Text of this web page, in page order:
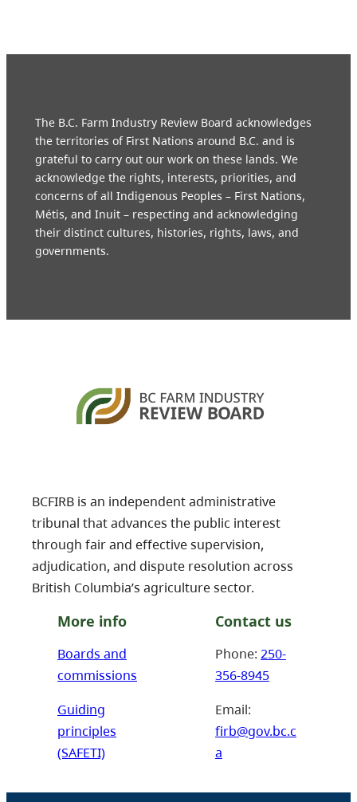
The B.C. Farm Industry Review Board acknowledges
the territories of First Nations around B.C. and is
grateful to carry out our work on these lands. We
acknowledge the rights, interests, priorities, and
concerns of all Indigenous Peoples – First Nations,
Métis, and Inuit – respecting and acknowledging
their distinct cultures, histories, rights, laws, and
governments.
BCFIRB is an independent administrative
tribunal that advances the public interest
through fair and effective supervision,
adjudication, and dispute resolution across
British Columbia’s agriculture sector.
More info
Boards and
commissions
Guiding
principles
(SAFETI)
Contact us
Phone: 250-
356-8945
Email:
firb@gov.bc.c
a